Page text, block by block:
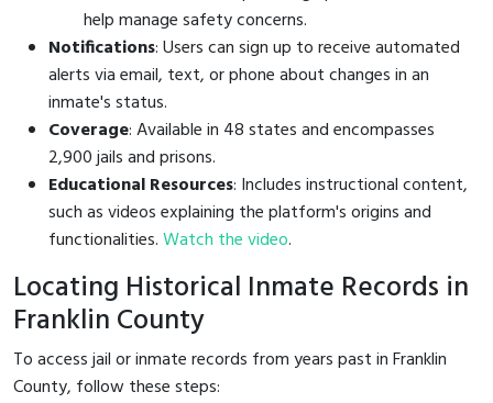
help manage safety concerns.
Notifications: Users can sign up to receive automated
alerts via email, text, or phone about changes in an
inmate's status.
Coverage: Available in 48 states and encompasses
2,900 jails and prisons.
Educational Resources: Includes instructional content,
such as videos explaining the platform's origins and
functionalities.Watch the video.
Locating Historical Inmate Records in
Franklin County
To access jail or inmate records from years past in Franklin
County, follow these steps: